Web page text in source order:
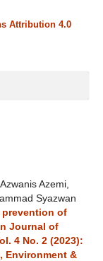
Attribution 4.0
Azemi,
Syazwan
of
Journal of
4 No. 2 (2023):
Environment &